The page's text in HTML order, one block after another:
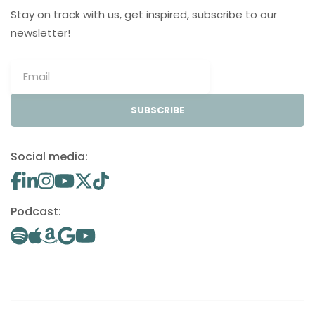
Stay on track with us, get inspired, subscribe to our
newsletter!
SUBSCRIBE
Social media:
Podcast: